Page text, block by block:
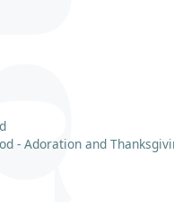
- Adoration and